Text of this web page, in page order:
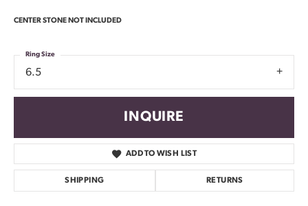
CENTER STONE NOT INCLUDED
6.5
Ring Size
INQUIRE
ADD TO WISH LIST
SHIPPING RETURNS